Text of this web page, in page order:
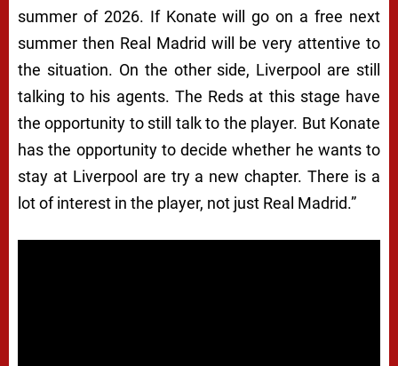
summer of 2026. If Konate will go on a free next
summer then Real Madrid will be very attentive to
the situation. On the other side, Liverpool are still
talking to his agents. The Reds at this stage have
the opportunity to still talk to the player. But Konate
has the opportunity to decide whether he wants to
stay at Liverpool are try a new chapter. There is a
lot of interest in the player, not just Real Madrid.”